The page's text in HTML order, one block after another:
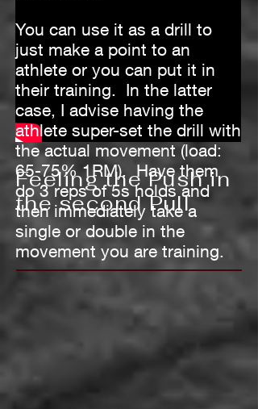
Feeling the Push in
the second Pull
You can use it as a drill to
just make a point to an
athlete or you can put it in
their training. In the latter
case, I advise having the
athlete super-set the drill with
the actual movement (load:
65-75% 1RM). Have them
do 3 reps of 5s holds and
then immediately take a
single or double in the
movement you are training.